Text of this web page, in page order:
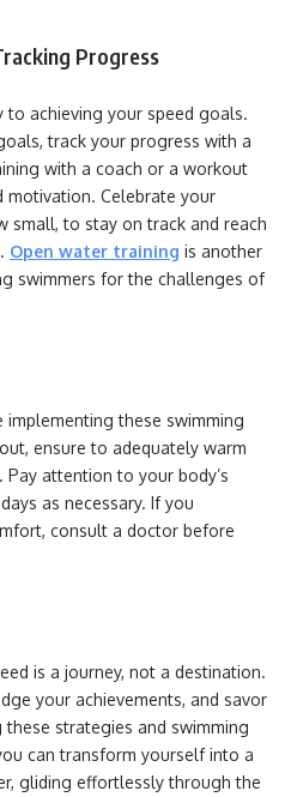
Progress
to achieving your speed goals.
track your progress with a
with a coach or a workout
motivation. Celebrate your
small, to stay on track and reach
Open water training is another
swimmers for the challenges of
these swimming
ensure to adequately warm
attention to your body’s
as necessary. If you
consult a doctor before
is a journey, not a destination.
your achievements, and savor
strategies and swimming
can transform yourself into a
gliding effortlessly through the